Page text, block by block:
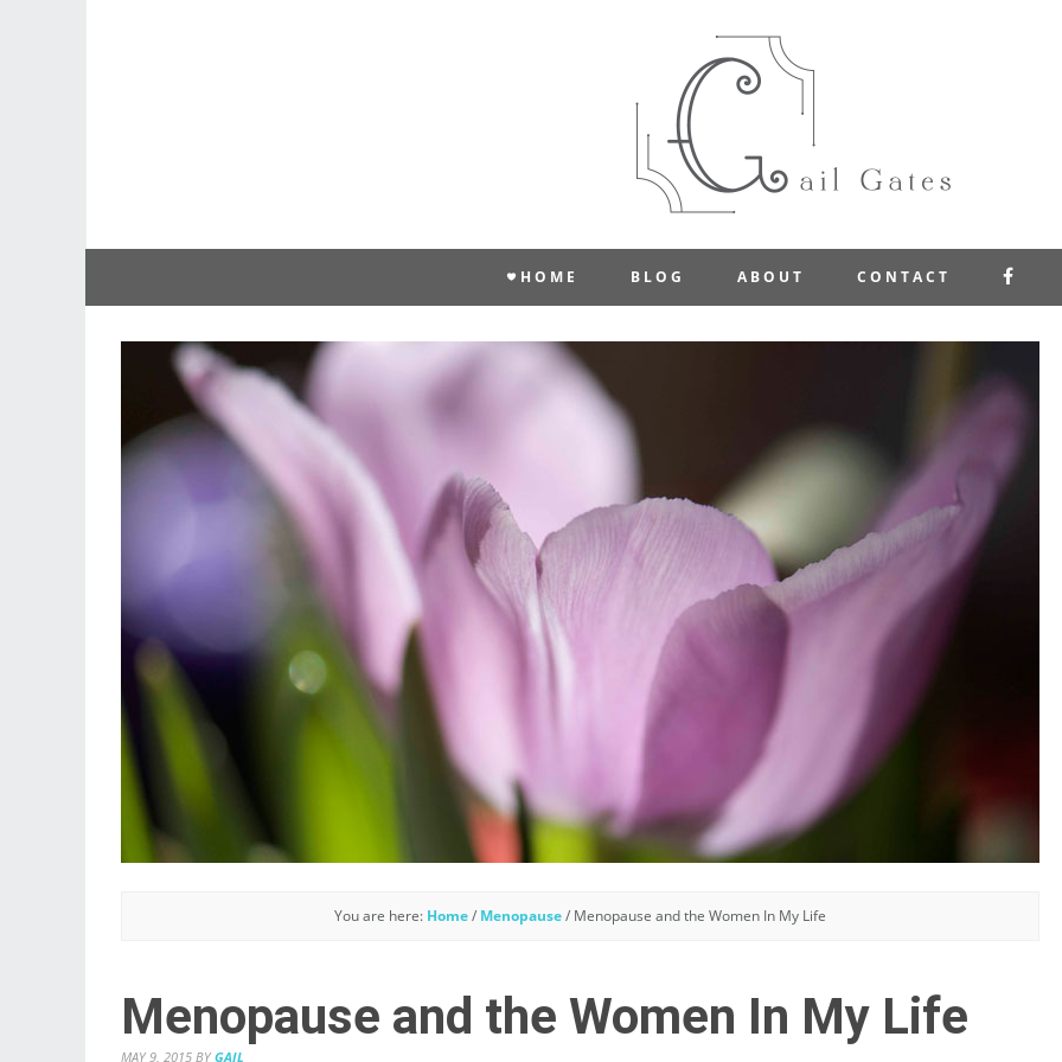
HOME BLOG ABOUT CONTACT
You are here: Home/ Menopause/ Menopause and the Women In My Life
Menopause and the Women In My Life
MAY 9, 2015 BY GAIL